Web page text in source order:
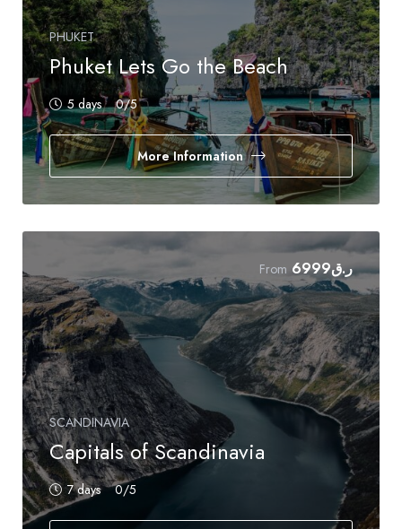
PHUKET
Phuket Lets Go the Beach
5 days 0/5
More Information
From ر.ق6999
SCANDINAVIA
Capitals of Scandinavia
7 days 0/5